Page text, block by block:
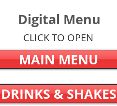
Digital Menu
CLICK TO OPEN
MAIN MENU
DRINKS & SHAKES